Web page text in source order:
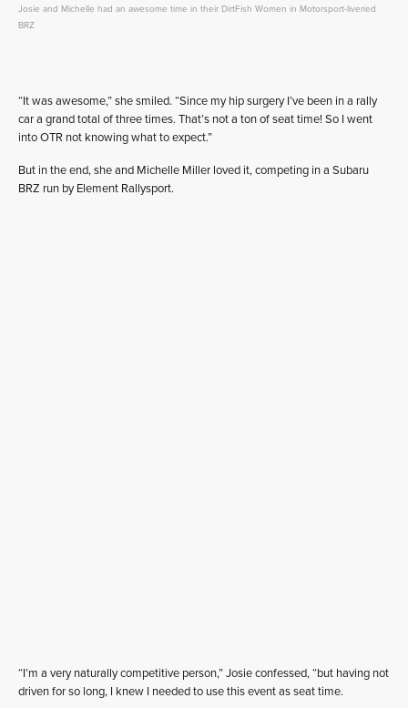
Josie and Michelle had an awesome time in their DirtFish Women in Motorsport-liveried
BRZ
“It was awesome,” she smiled. “Since my hip surgery I’ve been in a rally
car a grand total of three times. That’s not a ton of seat time! So I went
into OTR not knowing what to expect.”
But in the end, she and Michelle Miller loved it, competing in a Subaru
BRZ run by Element Rallysport.
“I’m a very naturally competitive person,” Josie confessed, “but having not
driven for so long, I knew I needed to use this event as seat time.